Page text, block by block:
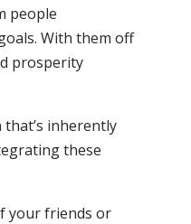
people
With them off
prosperity
that’s inherently
these
your friends or